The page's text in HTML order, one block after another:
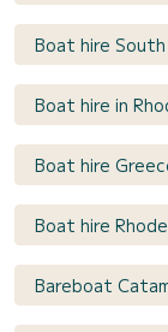
Boat hire
Boat hire in
Boat hire
Boat hire
Bareboat